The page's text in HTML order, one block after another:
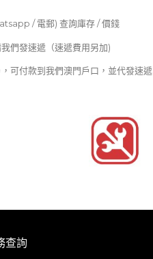
/ 電郵) 查詢庫存 / 價錢
們發速遞（速遞費用另加)
可付款到我們澳門戶口，並代發速遞
查詢